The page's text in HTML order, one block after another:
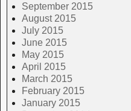
September 2015
August 2015
July 2015
June 2015
May 2015
April 2015
March 2015
February 2015
January 2015